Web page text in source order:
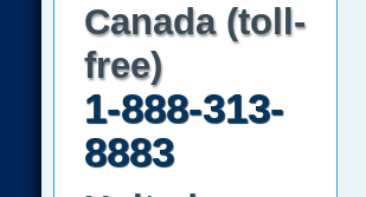
Canada (toll-
free)
1-888-313-
8883